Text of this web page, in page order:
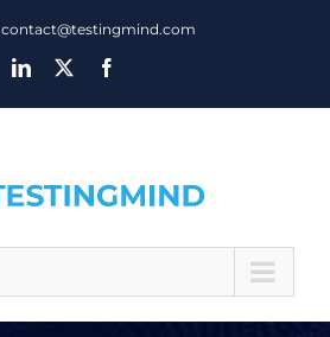
contact@testingmind.com
LinkedIn